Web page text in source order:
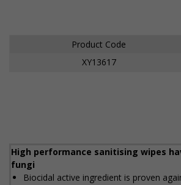
Product Code
XY13617
High performance sanitising wipes
fungi
Biocidal active ingredient is proven